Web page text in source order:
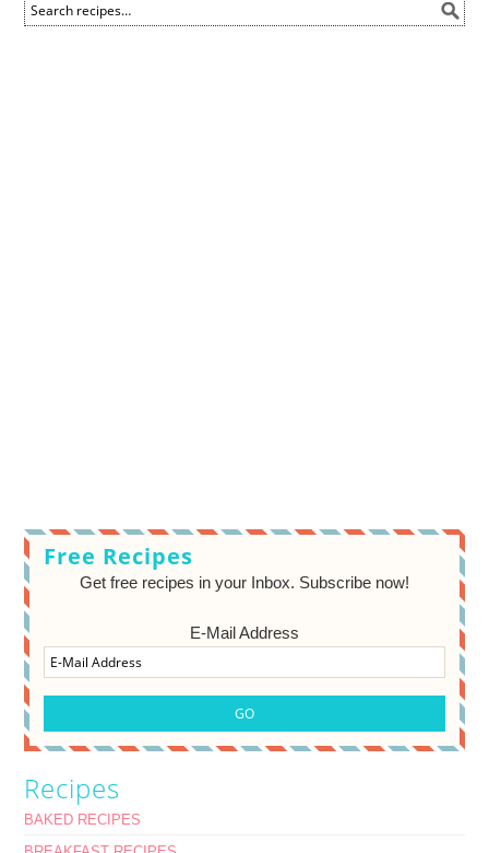
Free Recipes
Get free recipes in your Inbox. Subscribe now!
E-Mail Address
Recipes
BAKED RECIPES